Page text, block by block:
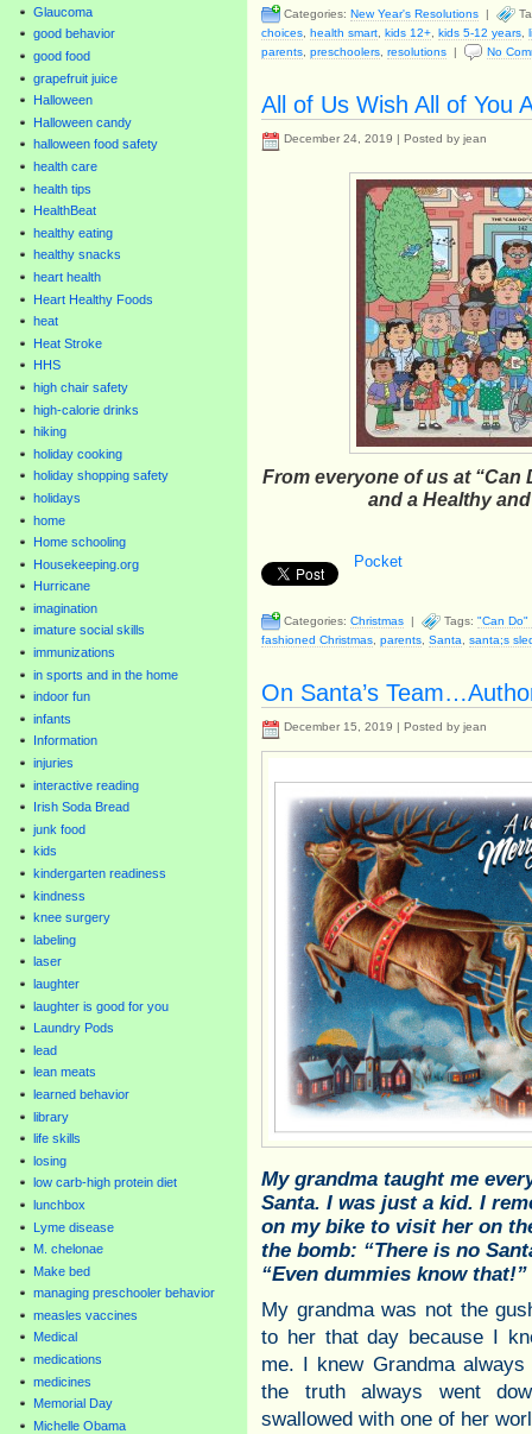
Glaucoma
good behavior
good food
grapefruit juice
Halloween
Halloween candy
halloween food safety
health care
health tips
HealthBeat
healthy eating
healthy snacks
heart health
Heart Healthy Foods
heat
Heat Stroke
HHS
high chair safety
high-calorie drinks
hiking
holiday cooking
holiday shopping safety
holidays
home
Home schooling
Housekeeping.org
Hurricane
imagination
imature social skills
immunizations
in sports and in the home
indoor fun
infants
Information
injuries
interactive reading
Irish Soda Bread
junk food
kids
kindergarten readiness
kindness
knee surgery
labeling
laser
laughter
laughter is good for you
Laundry Pods
lead
lean meats
learned behavior
library
life skills
losing
low carb-high protein diet
lunchbox
Lyme disease
M. chelonae
Make bed
managing preschooler behavior
measles vaccines
Medical
medications
medicines
Memorial Day
Michelle Obama
Categories: New Year's Resolutions |
choices health smart kids 12+ kids 5-12 years
parents preschoolers resolutions | No
All of Us Wish All of You
December 24, 2019 | Posted by jean
From everyone of us at “Can
and a Healthy
Pocket
Categories: Christmas | Tags: "Can Do"
fashioned Christmas parents Santa santa;s
On Santa’s
December 15, 2019 | Posted by jean
My grandma taught me
Santa. I was just a kid. I
on my bike to visit her on
the bomb: “There is no
“Even dummies know that!”
My grandma was not the
to her that day because I
me. I knew Grandma
the truth always went
swallowed with one of her